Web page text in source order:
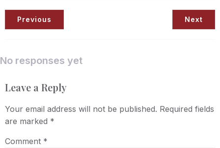
Previous Next
No responses yet
Leave a Reply
Your email address will not be published. Required fields
are marked *
Comment *